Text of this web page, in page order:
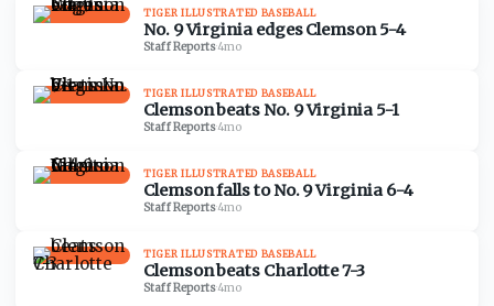
TIGER ILLUSTRATED BASEBALL
No. 9 Virginia edges Clemson 5-4
Staff Reports·4mo
TIGER ILLUSTRATED BASEBALL
Clemson beats No. 9 Virginia 5-1
Staff Reports·4mo
TIGER ILLUSTRATED BASEBALL
Clemson falls to No. 9 Virginia 6-4
Staff Reports·4mo
TIGER ILLUSTRATED BASEBALL
Clemson beats Charlotte 7-3
Staff Reports·4mo